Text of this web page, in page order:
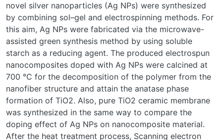
novel silver nanoparticles (Ag NPs) were synthesized
by combining sol–gel and electrospinning methods. For
this aim, Ag NPs were fabricated via the microwave-
assisted green synthesis method by using soluble
starch as a reducing agent. The produced electrospun
nanocomposites doped with Ag NPs were calcined at
700 °C for the decomposition of the polymer from the
nanofiber structure and attain the anatase phase
formation of TiO2. Also, pure TiO2 ceramic membrane
was synthesized in the same way to compare the
doping effect of Ag NPs on nanocomposite material.
After the heat treatment process, Scanning electron